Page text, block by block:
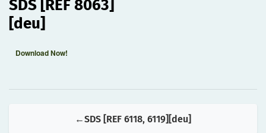
SDS [REF 8063]
[deu]
Download Now!
SDS [REF 6118, 6119][deu]